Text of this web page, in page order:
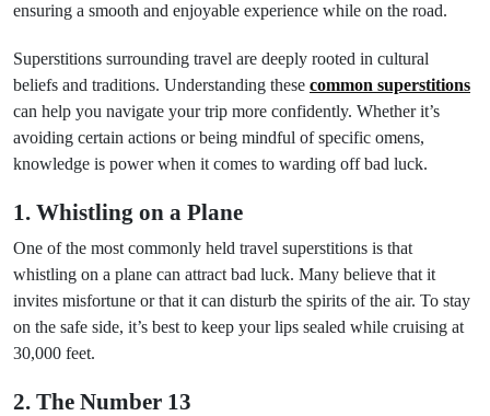
ensuring a smooth and enjoyable experience while on the road.
Superstitions surrounding travel are deeply rooted in cultural
beliefs and traditions. Understanding these common superstitions
can help you navigate your trip more confidently. Whether it’s
avoiding certain actions or being mindful of specific omens,
knowledge is power when it comes to warding off bad luck.
1. Whistling on a Plane
One of the most commonly held travel superstitions is that
whistling on a plane can attract bad luck. Many believe that it
invites misfortune or that it can disturb the spirits of the air. To stay
on the safe side, it’s best to keep your lips sealed while cruising at
30,000 feet.
2. The Number 13